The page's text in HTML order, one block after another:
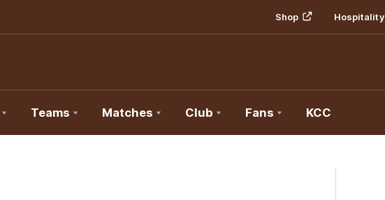
Shop Hospitality
Teams Matches Club Fans KCC